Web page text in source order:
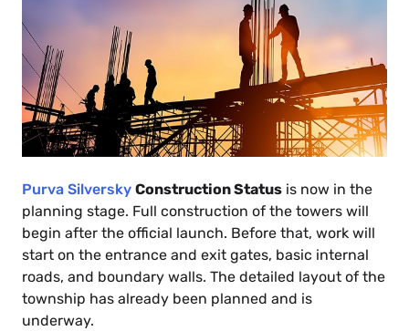
Purva Silversky Construction Status is now in the
planning stage. Full construction of the towers will
begin after the official launch. Before that, work will
start on the entrance and exit gates, basic internal
roads, and boundary walls. The detailed layout of the
township has already been planned and is
underway.